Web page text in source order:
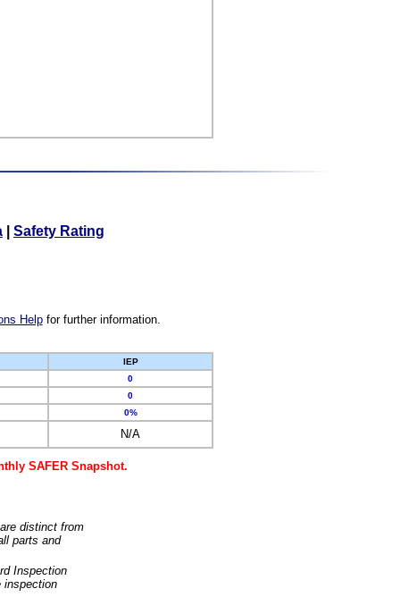
Safety Rating
Helpfor further information.
IEP
0
0
0%
N/A
SAFER Snapshot.
distinct from
parts and
Inspection
inspection